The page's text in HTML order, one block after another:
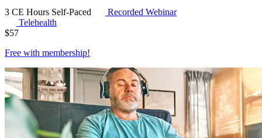
3 CE Hours Self-Paced
Recorded Webinar
Telehealth
$57
Free with membership!